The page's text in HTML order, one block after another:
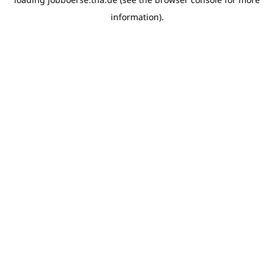
information).